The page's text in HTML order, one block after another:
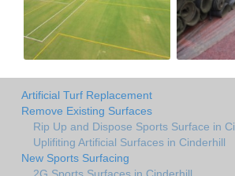
Artificial Turf Replacement
Remove Existing Surfaces
Rip Up and Dispose Sports Surface in
Uplifiting Artificial Surfaces in Cinderhill
New Sports Surfacing
2G Sports Surfaces in Cinderhill